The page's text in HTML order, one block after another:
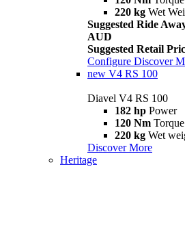
220 kg Wet
Suggested Ride
AUD
Suggested Retail
Configure Discover
new V4 RS 100
Diavel V4 RS 100
182 hp Power
120 Nm Torque
220 kg Wet
Discover More
Heritage